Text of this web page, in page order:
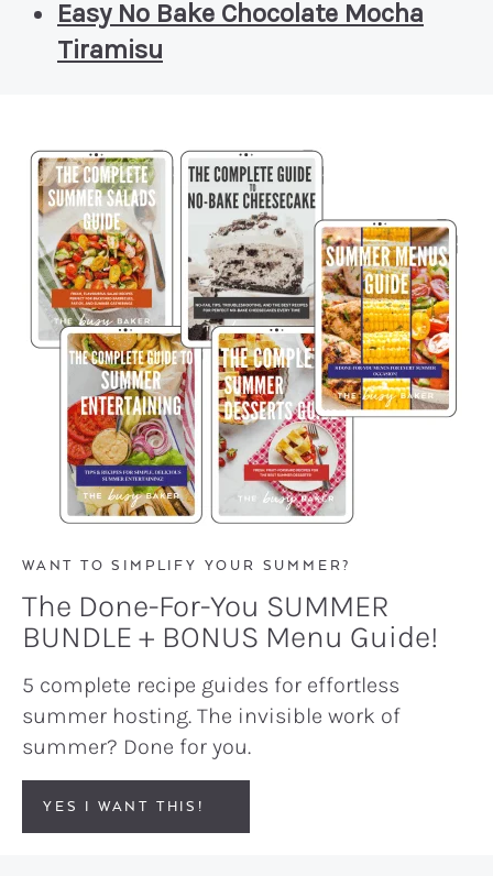
Easy No Bake Chocolate Mocha
Tiramisu
WANT TO SIMPLIFY YOUR SUMMER?
The Done-For-You SUMMER
BUNDLE + BONUS Menu Guide!
5 complete recipe guides for effortless
summer hosting. The invisible work of
summer? Done for you.
YES I WANT THIS!